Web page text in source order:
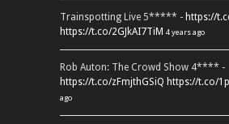
Trainspotting Live 5***** - https://
https://t.co/2GJkAI7TiM 4 years ago
Rob Auton: The Crowd Show 4**** -
https://t.co/zFmjthGSiQ https://t.co/
ago